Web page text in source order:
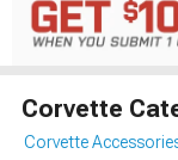
Corvette
Corvette